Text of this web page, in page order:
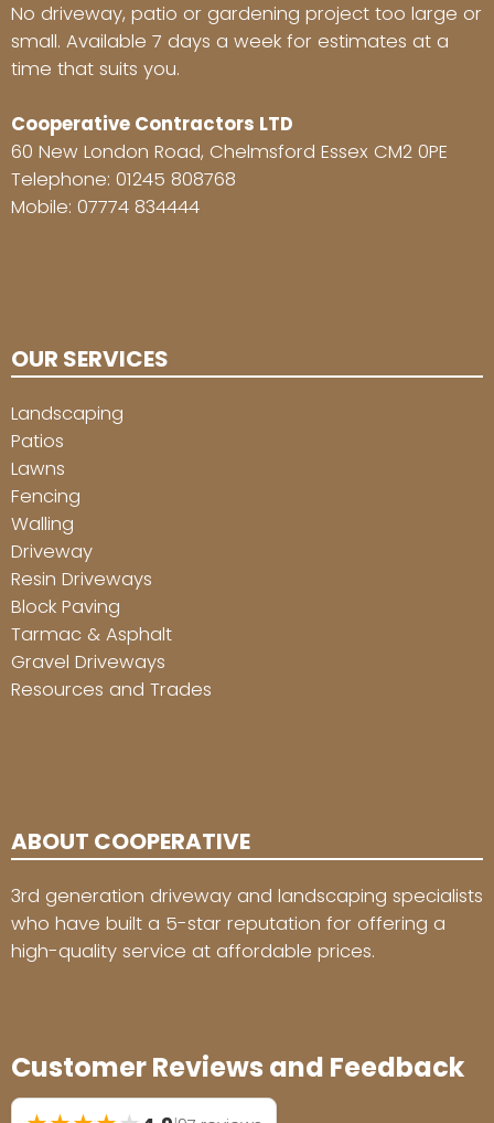
No driveway, patio or gardening project too large or
small. Available 7 days a week for estimates at a
time that suits you.
Cooperative Contractors LTD
60 New London Road, Chelmsford Essex CM2 0PE
Telephone: 01245 808768
Mobile: 07774 834444
OUR SERVICES
Landscaping
Patios
Lawns
Fencing
Walling
Driveway
Resin Driveways
Block Paving
Tarmac & Asphalt
Gravel Driveways
Resources and Trades
ABOUT COOPERATIVE
3rd generation driveway and landscaping specialists
who have built a 5-star reputation for offering a
high-quality service at affordable prices.
Customer Reviews and Feedback